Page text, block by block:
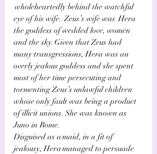
wholeheartedly behind the watchful
eye of his wife.  Zeus’s wife was  Hera
the goddess of wedded love, women
and the sky. Given that Zeus had
many transgressions, Hera was an
overly jealous goddess and she spent
most of her time persecuting and
tormenting Zeus’s unlawful children
whose only fault was being a product
of illicit unions. She was known as
Juno in Rome.
Disguised as a maid, in a fit of
jealousy, Hera managed to persuade